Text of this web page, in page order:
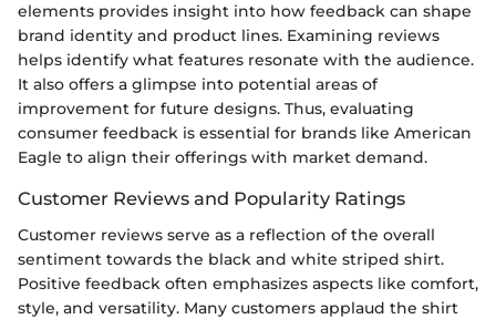
elements provides insight into how feedback can shape
brand identity and product lines. Examining reviews
helps identify what features resonate with the audience.
It also offers a glimpse into potential areas of
improvement for future designs. Thus, evaluating
consumer feedback is essential for brands like American
Eagle to align their offerings with market demand.
Customer Reviews and Popularity Ratings
Customer reviews serve as a reflection of the overall
sentiment towards the black and white striped shirt.
Positive feedback often emphasizes aspects like comfort,
style, and versatility. Many customers applaud the shirt